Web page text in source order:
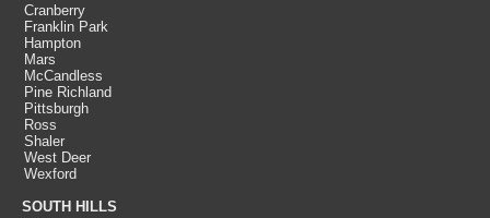
Cranberry
Franklin Park
Hampton
Mars
McCandless
Pine Richland
Pittsburgh
Ross
Shaler
West Deer
Wexford
SOUTH HILLS